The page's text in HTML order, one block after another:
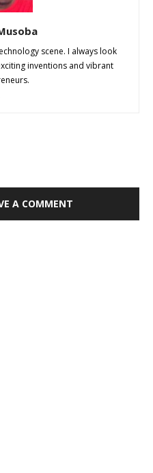
scene. I always look
inventions and vibrant
A COMMENT